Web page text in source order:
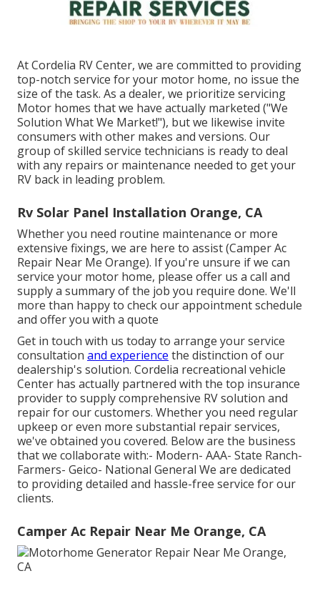
At Cordelia RV Center, we are committed to providing
top-notch service for your motor home, no issue the
size of the task. As a dealer, we prioritize servicing
Motor homes that we have actually marketed ("We
Solution What We Market!"), but we likewise invite
consumers with other makes and versions. Our
group of skilled service technicians is ready to deal
with any repairs or maintenance needed to get your
RV back in leading problem.
Rv Solar Panel Installation Orange, CA
Whether you need routine maintenance or more
extensive fixings, we are here to assist (Camper Ac
Repair Near Me Orange). If you're unsure if we can
service your motor home, please offer us a call and
supply a summary of the job you require done. We'll
more than happy to check our appointment schedule
and offer you with a quote
Get in touch with us today to arrange your service
consultation and experience the distinction of our
dealership's solution. Cordelia recreational vehicle
Center has actually partnered with the top insurance
provider to supply comprehensive RV solution and
repair for our customers. Whether you need regular
upkeep or even more substantial repair services,
we've obtained you covered. Below are the business
that we collaborate with:- Modern- AAA- State Ranch-
Farmers- Geico- National General We are dedicated
to providing detailed and hassle-free service for our
clients.
Camper Ac Repair Near Me Orange, CA